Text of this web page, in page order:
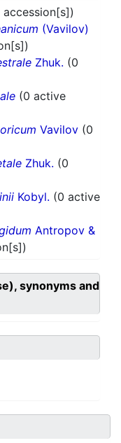
(Vavilov)
Zhuk. (0
(0 active
Vavilov (0
Zhuk. (0
Kobyl. (0 active
Antropov &
synonyms and